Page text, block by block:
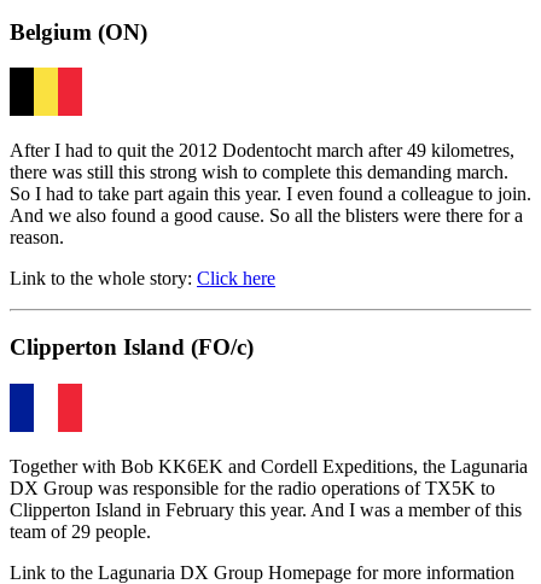
Belgium (ON)
After I had to quit the 2012 Dodentocht march after 49 kilometres,
there was still this strong wish to complete this demanding march.
So I had to take part again this year. I even found a colleague to join.
And we also found a good cause. So all the blisters were there for a
reason.
Link to the whole story: Click here
Clipperton Island (FO/c)
Together with Bob KK6EK and Cordell Expeditions, the Lagunaria
DX Group was responsible for the radio operations of TX5K to
Clipperton Island in February this year. And I was a member of this
team of 29 people.
Link to the Lagunaria DX Group Homepage for more information